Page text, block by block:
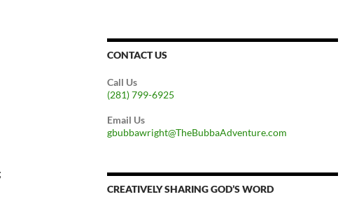
CONTACT US
Call Us
(281) 799-6925
Email Us
gbubbawright@TheBubbaAdventure.com
CREATIVELY SHARING GOD’S WORD